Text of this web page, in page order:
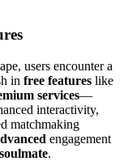
users encounter a
in free features like
services—
interactivity,
matchmaking
engagement
soulmate.